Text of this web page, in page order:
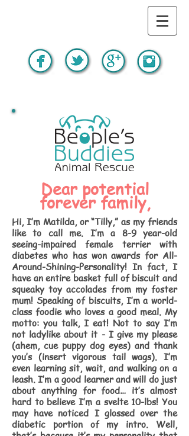
Dear potential
forever family,
Hi, I’m Matilda, or “Tilly,” as my friends
like to call me. I’m a 8-9 year-old
seeing-impaired female terrier with
diabetes who has won awards for All-
Around-Shining-Personality! In fact, I
have an entire basket full of biscuit and
squeaky toy accolades from my foster
mum! Speaking of biscuits, I’m a world-
class foodie who loves a good meal. My
motto: you talk, I eat! Not to say I’m
not ladylike about it - I give my please
(ahem, cue puppy dog eyes) and thank
you’s (insert vigorous tail wags). I’m
even learning sit, wait, and walking on a
leash. I’m a good learner and will do just
about anything for food… it’s almost
hard to believe I’m a svelte 10-lbs! You
may have noticed I glossed over the
diabetic portion of my intro. Well,